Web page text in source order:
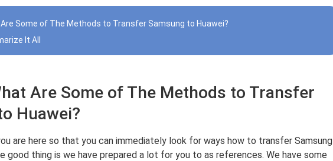
Some of The Methods to Transfer Samsung to Huawei?
It All
Are Some of The Methods to Transfer
Huawei?
are here so that you can immediately look for ways how to transfer Samsung
good thing is we have prepared a lot for you to as references. We have some